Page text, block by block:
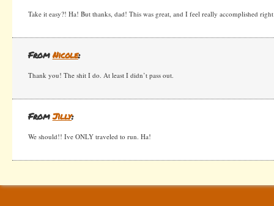
Take it easy?! Ha! But thanks, dad! This was great, and I feel really accomplished
FromNicole:
Thank you! The shit I do. At least I didn’t pass out.
FromJilly:
We should!! Ive ONLY traveled to run. Ha!